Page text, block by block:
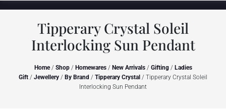
Tipperary Crystal Soleil
Interlocking Sun Pendant
Home/ Shop/ Homewares/ New Arrivals/ Gifting/ Ladies
Gift / Jewellery / By Brand / Tipperary Crystal / Tipperary Crystal Soleil
Interlocking Sun Pendant